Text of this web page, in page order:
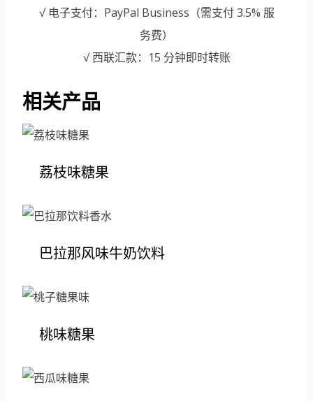
√ 电子支付：PayPal Business（需支付 3.5% 服
务费）
√ 西联汇款：15 分钟即时转账
相关产品
荔枝味糖果
巴拉那风味牛奶饮料
桃味糖果